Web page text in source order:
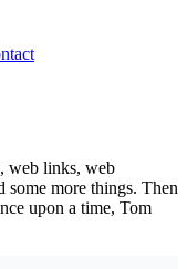
web links, web
some more things. Then
upon a time, Tom